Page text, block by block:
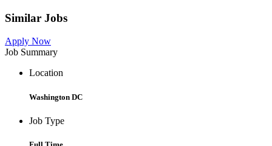
Similar Jobs
Apply Now
Job Summary
Location
Washington DC
Job Type